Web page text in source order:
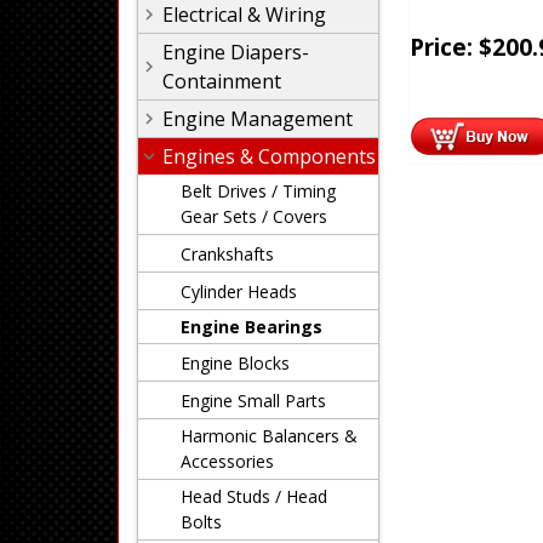
Electrical & Wiring
Engine Diapers-
Containment
Engine Management
Engines & Components
Belt Drives / Timing
Gear Sets / Covers
Crankshafts
Cylinder Heads
Engine Bearings
Engine Blocks
Engine Small Parts
Harmonic Balancers &
Accessories
Head Studs / Head
Bolts
Price: $